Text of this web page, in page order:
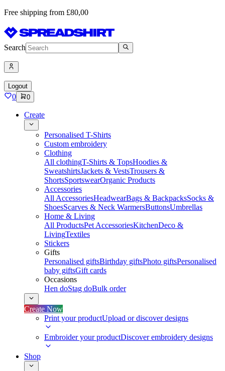
Free shipping from £80,00
Search
Logout
0 0
Create
Personalised T-Shirts
Custom embroidery
Clothing
All clothingT-Shirts & TopsHoodies &
SweatshirtsJackets & VestsTrousers &
ShortsSportswearOrganic Products
Accessories
All AccessoriesHeadwearBags & BackpacksSocks &
ShoesScarves & Neck WarmersButtonsUmbrellas
Home & Living
All ProductsPet AccessoriesKitchenDeco &
LivingTextiles
Stickers
Gifts
Personalised giftsBirthday giftsPhoto giftsPersonalised
baby giftsGift cards
Occasions
Hen doStag doBulk order
Create Now
Print your productUpload or discover designs
Embroider your productDiscover embroidery designs
Shop